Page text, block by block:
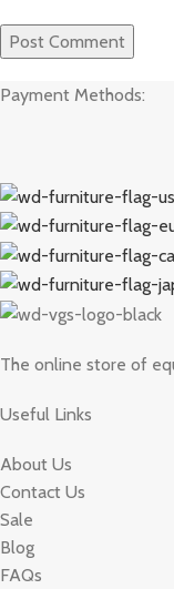
Payment Methods:
The online store of
Useful Links
About Us
Contact Us
Sale
Blog
FAQs